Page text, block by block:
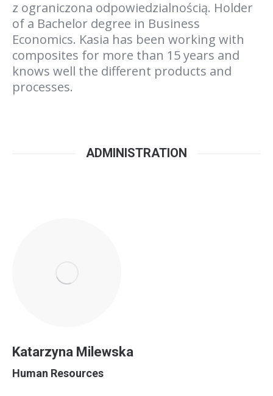
z ograniczona odpowiedzialnością. Holder
of a Bachelor degree in Business
Economics. Kasia has been working with
composites for more than 15 years and
knows well the different products and
processes.
ADMINISTRATION
Katarzyna Milewska
Human Resources